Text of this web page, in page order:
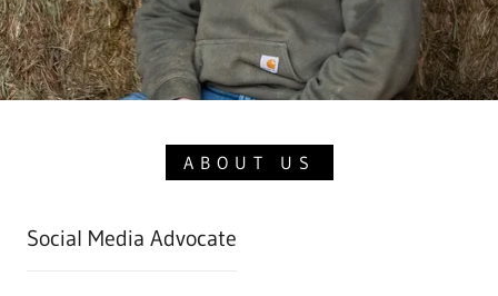
ABOUT US
Social Media Advocate